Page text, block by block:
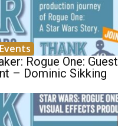
Rogue One: Guest
– Dominic Sikking